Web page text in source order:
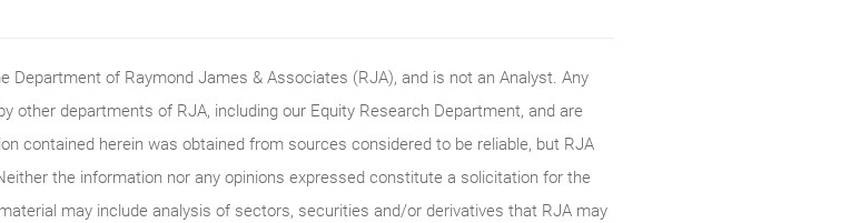
Department of Raymond James & Associates (RJA), and is not an Analyst. Any
other departments of RJA, including our Equity Research Department, and are
contained herein was obtained from sources considered to be reliable, but RJA
the information nor any opinions expressed constitute a solicitation for the
may include analysis of sectors, securities and/or derivatives that RJA may